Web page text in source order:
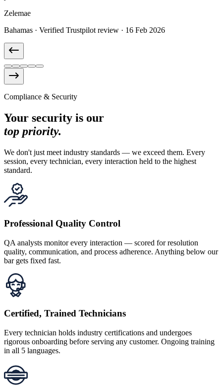
Zelemae
Bahamas · Verified Trustpilot review · 16 Feb 2026
Compliance & Security
Your security is our
top priority.
We don't just meet industry standards — we exceed them. Every
session, every technician, every interaction held to the highest
standard.
Professional Quality Control
QA analysts monitor every interaction — scored for resolution
quality, communication, and process adherence. Anything below our
bar gets fixed fast.
Certified, Trained Technicians
Every technician holds industry certifications and undergoes
rigorous onboarding before serving any customer. Ongoing training
in all 5 languages.